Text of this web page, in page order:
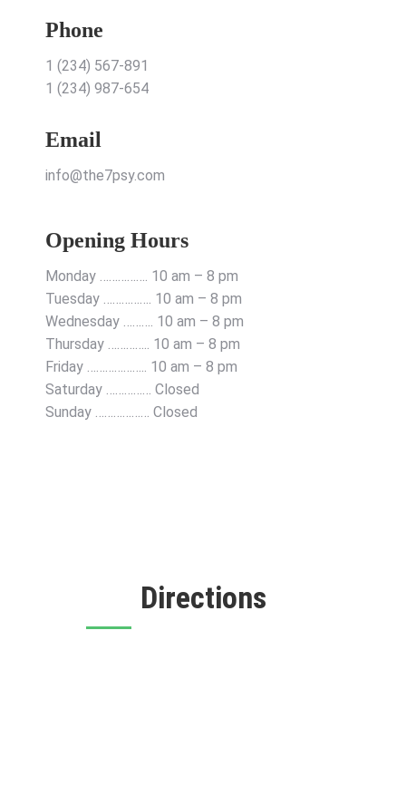
Phone
1 (234) 567-891
1 (234) 987-654
Email
info@the7psy.com
Opening Hours
Monday ……………. 10 am – 8 pm
Tuesday ……………. 10 am – 8 pm
Wednesday ………. 10 am – 8 pm
Thursday ………….. 10 am – 8 pm
Friday ……………….. 10 am – 8 pm
Saturday …………… Closed
Sunday ……………… Closed
Directions